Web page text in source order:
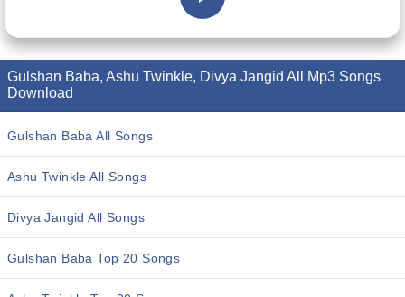
Gulshan Baba, Ashu Twinkle, Divya Jangid All Mp3 Songs
Download
Gulshan Baba All Songs
Ashu Twinkle All Songs
Divya Jangid All Songs
Gulshan Baba Top 20 Songs